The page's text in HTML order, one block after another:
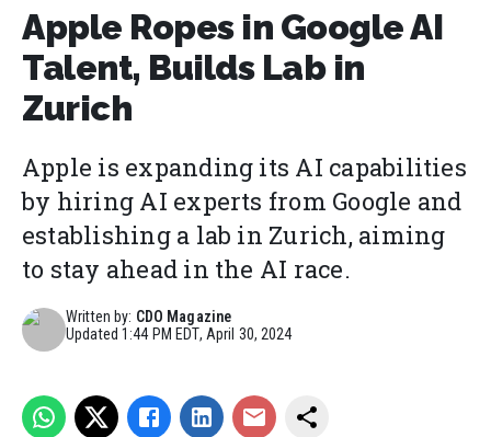
Apple Ropes in Google AI
Talent, Builds Lab in
Zurich
Apple is expanding its AI capabilities
by hiring AI experts from Google and
establishing a lab in Zurich, aiming
to stay ahead in the AI race.
Written by: CDO Magazine
Updated1:44 PM EDT, April 30, 2024